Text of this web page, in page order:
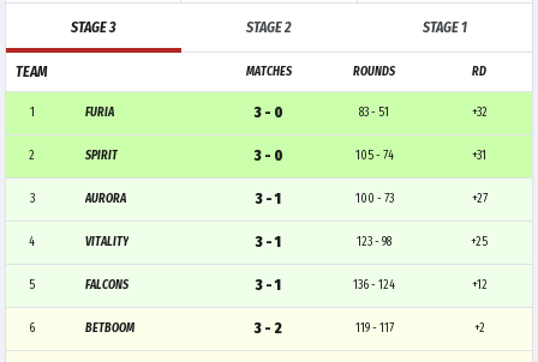
STAGE 3 STAGE 2 STAGE 1
TEAM MATCHES ROUNDS RD
1 FURIA 3 - 0 83 - 51 +32
2 SPIRIT 3 - 0 105 - 74 +31
3 AURORA 3 - 1 100 - 73 +27
4 VITALITY 3 - 1 123 - 98 +25
5 FALCONS 3 - 1 136 - 124 +12
6 BETBOOM 3 - 2 119 - 117 +2